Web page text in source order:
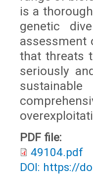
is a
genetic
assessment
that threats
seriously
PDF file:
49104.pdf
DOI: https://